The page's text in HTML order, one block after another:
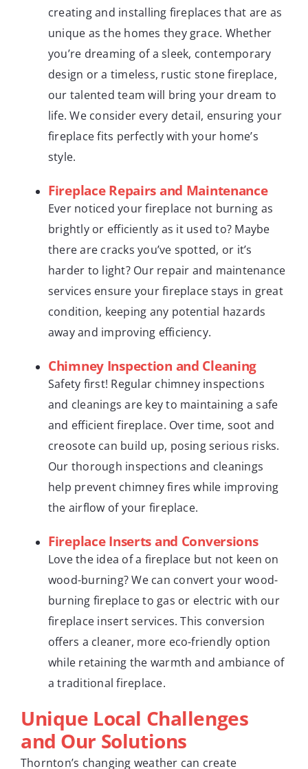
creating and installing fireplaces that are as
unique as the homes they grace. Whether
you’re dreaming of a sleek, contemporary
design or a timeless, rustic stone fireplace,
our talented team will bring your dream to
life. We consider every detail, ensuring your
fireplace fits perfectly with your home’s
style.
Fireplace Repairs and Maintenance
Ever noticed your fireplace not burning as
brightly or efficiently as it used to? Maybe
there are cracks you’ve spotted, or it’s
harder to light? Our repair and maintenance
services ensure your fireplace stays in great
condition, keeping any potential hazards
away and improving efficiency.
Chimney Inspection and Cleaning
Safety first! Regular chimney inspections
and cleanings are key to maintaining a safe
and efficient fireplace. Over time, soot and
creosote can build up, posing serious risks.
Our thorough inspections and cleanings
help prevent chimney fires while improving
the airflow of your fireplace.
Fireplace Inserts and Conversions
Love the idea of a fireplace but not keen on
wood-burning? We can convert your wood-
burning fireplace to gas or electric with our
fireplace insert services. This conversion
offers a cleaner, more eco-friendly option
while retaining the warmth and ambiance of
a traditional fireplace.
Unique Local Challenges
and Our Solutions
Thornton’s changing weather can create